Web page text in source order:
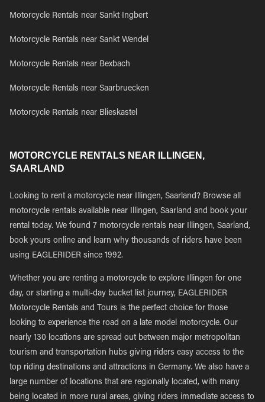
Motorcycle Rentals near Sankt Ingbert
Motorcycle Rentals near Sankt Wendel
Motorcycle Rentals near Bexbach
Motorcycle Rentals near Saarbruecken
Motorcycle Rentals near Blieskastel
MOTORCYCLE RENTALS NEAR ILLINGEN,
SAARLAND
Looking to rent a motorcycle near Illingen, Saarland? Browse all
motorcycle rentals available near Illingen, Saarland and book your
rental today. We found 7 motorcycle rentals near Illingen, Saarland,
book yours online and learn why thousands of riders have been
using EAGLERIDER since 1992.
Whether you are renting a motorcycle to explore Illingen for one
day, or starting a multi-day bucket list journey, EAGLERIDER
Motorcycle Rentals and Tours is the perfect choice for those
looking to experience the road on a late model motorcycle. Our
nearly 130 locations are spread out between major metropolitan
tourism and transportation hubs giving riders easy access to the
top riding destinations and attractions in Germany. We also have a
large number of locations that are regionally located, with many
being located in more rural areas, giving riders immediate access to